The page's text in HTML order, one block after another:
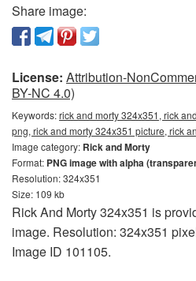
Share image:
License: Attribution-
BY-NC 4.0)
Keywords:rick and morty 324x351, rick
png, rick and morty 324x351 picture, rick
Image category: Rick and Morty
Format: PNG image with alpha
Resolution: 324x351
Size: 109 kb
Rick And Morty 324x351 is
image. Resolution: 324x351
Image ID 101105.